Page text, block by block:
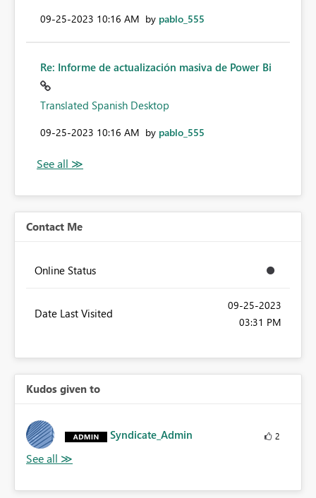
‎09-25-2023 10:16 AM by pablo_555
Re: Informe de actualización masiva de Power Bi
Translated Spanish Desktop
‎09-25-2023 10:16 AM by pablo_555
Contact Me
Online Status
Date Last Visited
‎09-25-2023
03:31 PM
Kudos given to
Syndicate_Admin 2